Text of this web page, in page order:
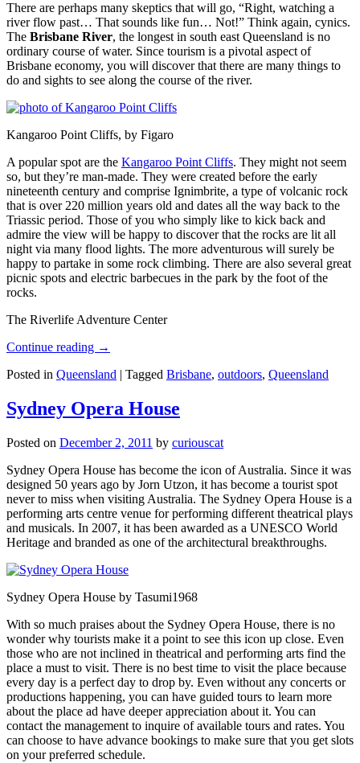
There are perhaps many skeptics that will go, “Right, watching a
river flow past… That sounds like fun… Not!” Think again, cynics.
The Brisbane River, the longest in south east Queensland is no
ordinary course of water. Since tourism is a pivotal aspect of
Brisbane economy, you will discover that there are many things to
do and sights to see along the course of the river.
Kangaroo Point Cliffs, by Figaro
A popular spot are the Kangaroo Point Cliffs. They might not seem
so, but they’re man-made. They were created before the early
nineteenth century and comprise Ignimbrite, a type of volcanic rock
that is over 220 million years old and dates all the way back to the
Triassic period. Those of you who simply like to kick back and
admire the view will be happy to discover that the rocks are lit all
night via many flood lights. The more adventurous will surely be
happy to partake in some rock climbing. There are also several great
picnic spots and electric barbecues in the park by the foot of the
rocks.
The Riverlife Adventure Center
Continue reading →
Posted in Queensland | Tagged Brisbane, outdoors, Queensland
Sydney Opera House
Posted on December 2, 2011 by curiouscat
Sydney Opera House has become the icon of Australia. Since it was
designed 50 years ago by Jorn Utzon, it has become a tourist spot
never to miss when visiting Australia. The Sydney Opera House is a
performing arts centre venue for performing different theatrical plays
and musicals. In 2007, it has been awarded as a UNESCO World
Heritage and branded as one of the architectural breakthroughs.
Sydney Opera House by Tasumi1968
With so much praises about the Sydney Opera House, there is no
wonder why tourists make it a point to see this icon up close. Even
those who are not inclined in theatrical and performing arts find the
place a must to visit. There is no best time to visit the place because
every day is a perfect day to drop by. Even without any concerts or
productions happening, you can have guided tours to learn more
about the place ad have deeper appreciation about it. You can
contact the management to inquire of available tours and rates. You
can choose to have advance bookings to make sure that you get slots
on your preferred schedule.